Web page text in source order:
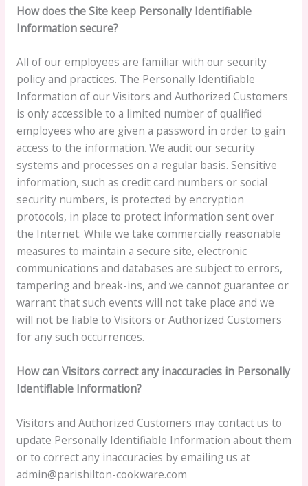
How does the Site keep Personally Identifiable
Information secure?
All of our employees are familiar with our security
policy and practices. The Personally Identifiable
Information of our Visitors and Authorized Customers
is only accessible to a limited number of qualified
employees who are given a password in order to gain
access to the information. We audit our security
systems and processes on a regular basis. Sensitive
information, such as credit card numbers or social
security numbers, is protected by encryption
protocols, in place to protect information sent over
the Internet. While we take commercially reasonable
measures to maintain a secure site, electronic
communications and databases are subject to errors,
tampering and break-ins, and we cannot guarantee or
warrant that such events will not take place and we
will not be liable to Visitors or Authorized Customers
for any such occurrences.
How can Visitors correct any inaccuracies in Personally
Identifiable Information?
Visitors and Authorized Customers may contact us to
update Personally Identifiable Information about them
or to correct any inaccuracies by emailing us at
admin@parishilton-cookware.com